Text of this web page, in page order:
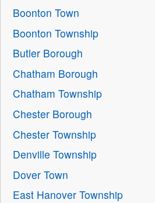
Boonton Town
Boonton Township
Butler Borough
Chatham Borough
Chatham Township
Chester Borough
Chester Township
Denville Township
Dover Town
East Hanover Township